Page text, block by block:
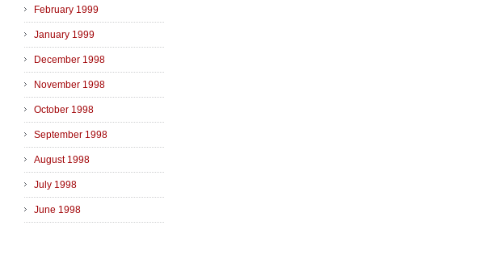
February 1999
January 1999
December 1998
November 1998
October 1998
September 1998
August 1998
July 1998
June 1998